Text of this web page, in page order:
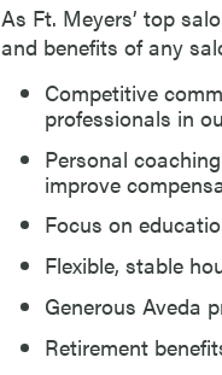
As Ft. Meyers’ top
and benefits of any
Competitive
professionals in
Personal
improve
Focus on
Flexible, stable
Generous Aveda
Retirement